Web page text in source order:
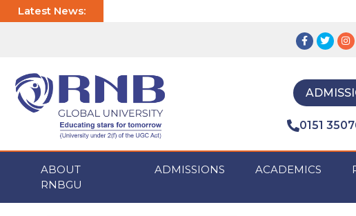
Latest News:
0151
ABOUT
RNBGU
ADMISSIONS ACADEMICS